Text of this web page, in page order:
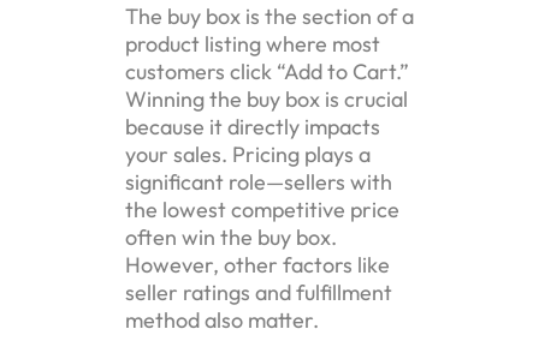
The buy box is the section of a
product listing where most
customers click “Add to Cart.”
Winning the buy box is crucial
because it directly impacts
your sales. Pricing plays a
significant role—sellers with
the lowest competitive price
often win the buy box.
However, other factors like
seller ratings and fulfillment
method also matter.